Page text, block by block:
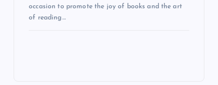
occasion to promote the joy of books and the art
of reading…